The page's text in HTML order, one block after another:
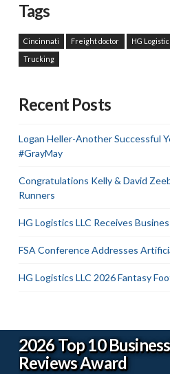
Tags
Cincinnati Freight doctor HG
Trucking
Recent Posts
Logan Heller-Another Successful
#GrayMay
Congratulations Kelly & David
Runners
HG Logistics LLC Receives
FSA Conference Addresses
HG Logistics LLC 2026 Fantasy
2026 Top 10
Reviews Award